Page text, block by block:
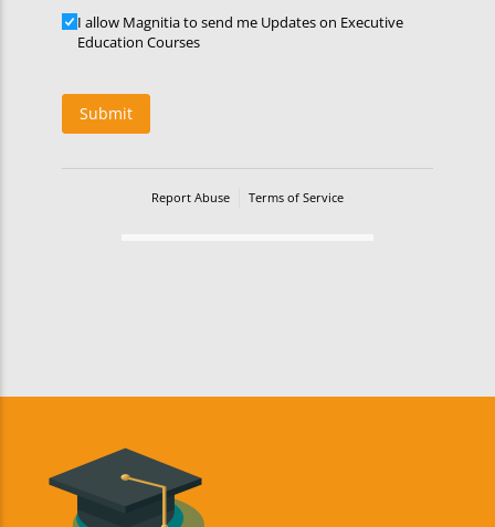
Updates
I allow Magnitia to send me Updates on Executive
Education Courses
Submit
Report Abuse Terms of Service